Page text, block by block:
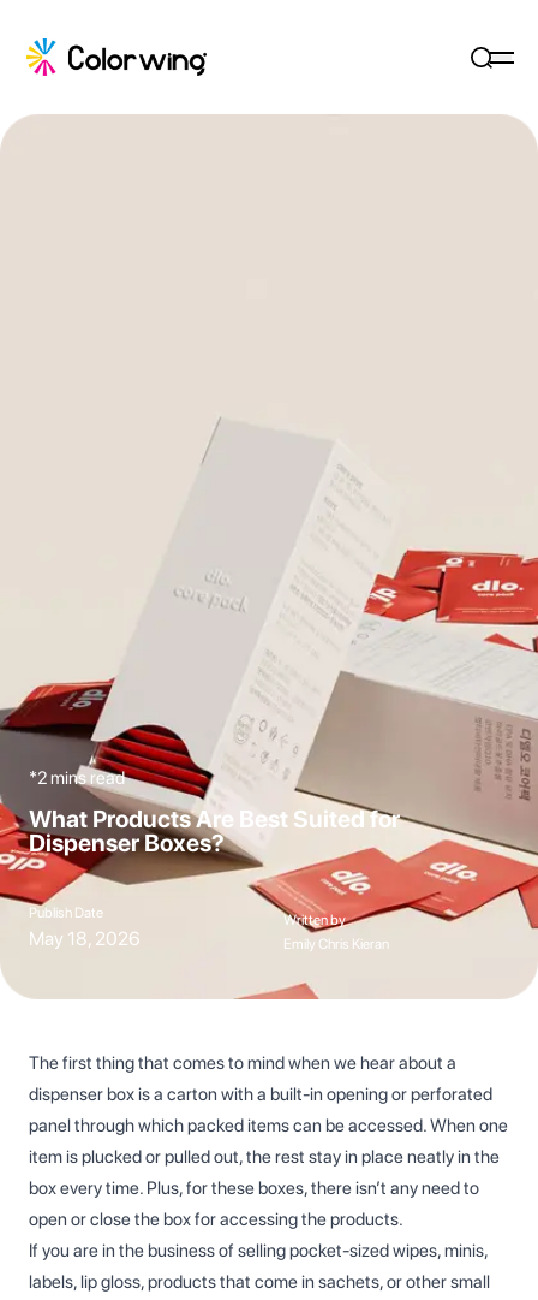
*2 mins read
What Products Are Best Suited for
Dispenser Boxes?
Publish Date
May 18, 2026
Written by
Emily Chris Kieran
The first thing that comes to mind when we hear about a
dispenser box is a carton with a built-in opening or perforated
panel through which packed items can be accessed. When one
item is plucked or pulled out, the rest stay in place neatly in the
box every time. Plus, for these boxes, there isn’t any need to
open or close the box for accessing the products.
If you are in the business of selling pocket-sized wipes, minis,
labels, lip gloss, products that come in sachets, or other small